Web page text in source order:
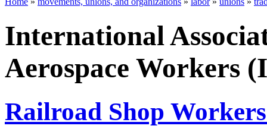
International
Aerospace Workers
Railroad Shop